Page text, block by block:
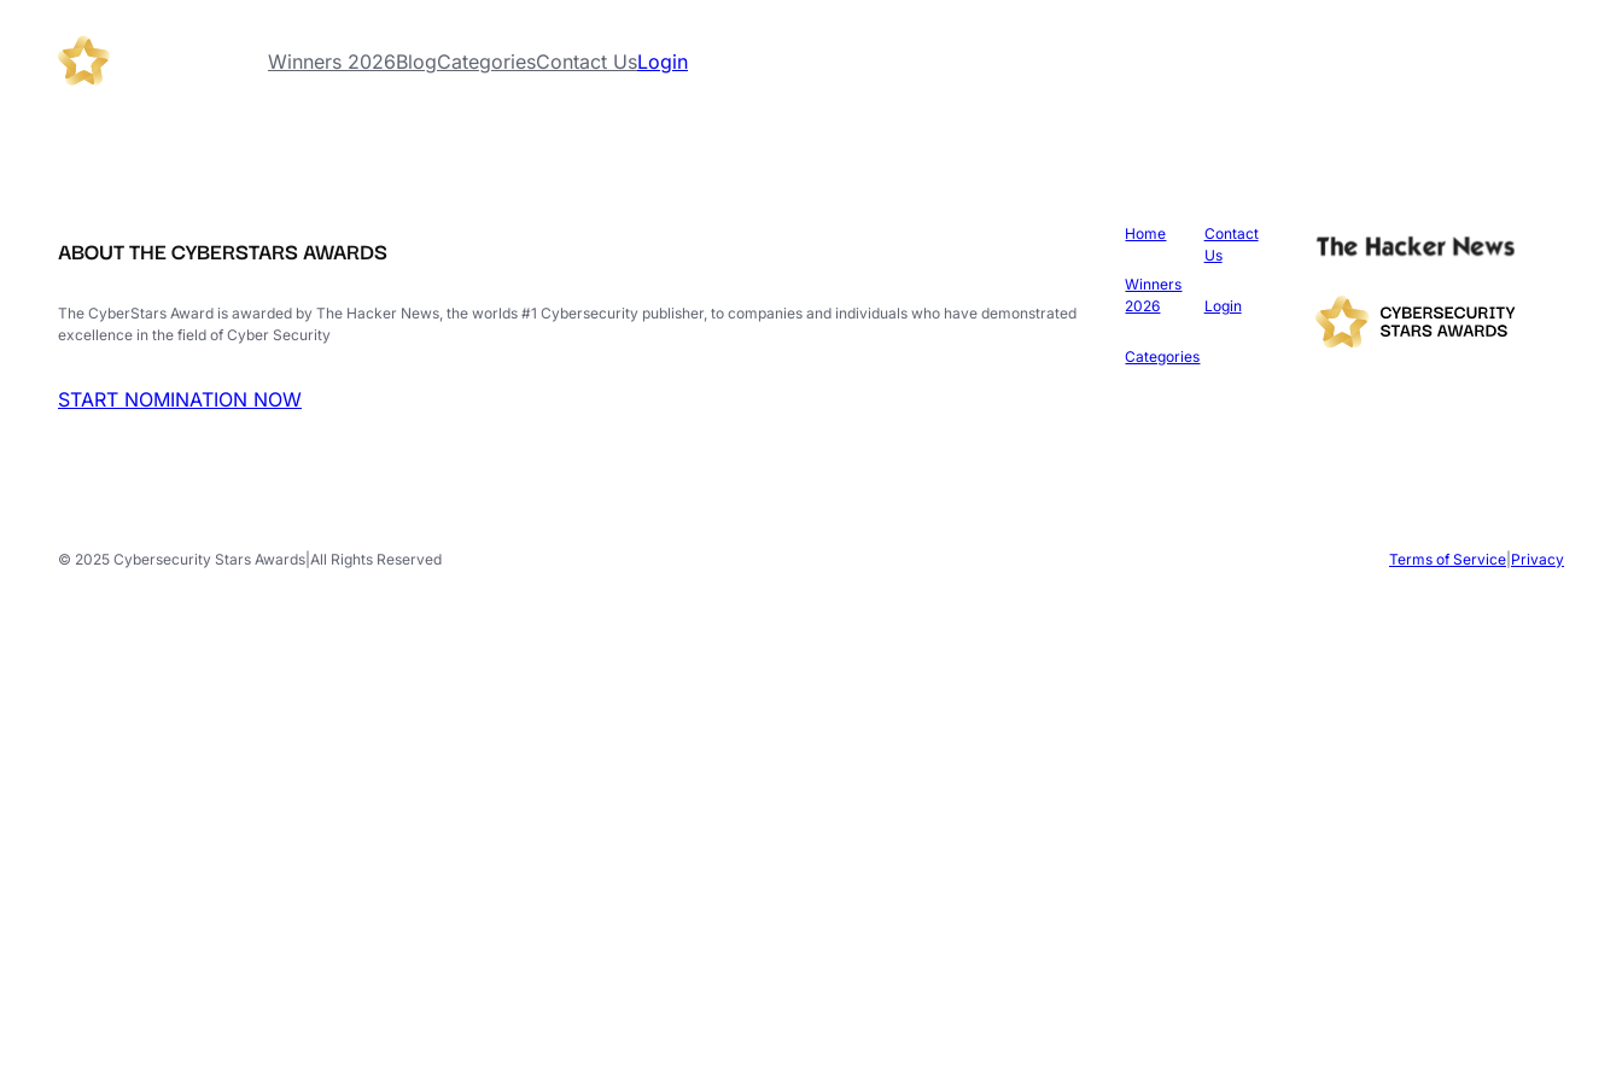
Winners 2026BlogCategoriesContact UsLogin
ABOUT THE CYBERSTARS AWARDS
The CyberStars Award is awarded by The Hacker News, the worlds #1 Cybersecurity publisher, to companies and individuals who have demonstrated
excellence in the field of Cyber Security
START NOMINATION NOW
Home
Winners
2026
Categories
Contact
Us
Login
© 2025 Cybersecurity Stars Awards All Rights Reserved Terms of Service Privacy